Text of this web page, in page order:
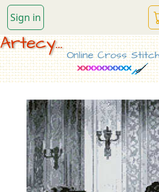
Sign in
Artecy...
Online Cross